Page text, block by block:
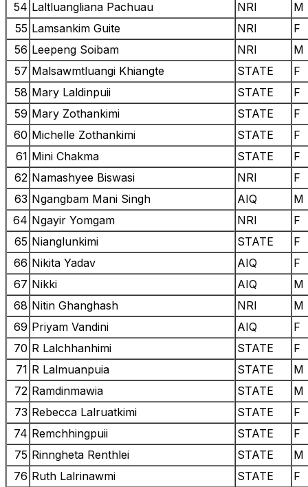
54 Laltluangliana Pachuau NRI
M
55 Lamsankim Guite NRI
F
56 Leepeng Soibam NRI
M
57 Malsawmtluangi Khiangte STATE
F
58 Mary Laldinpuii STATE
F
59 Mary Zothankimi STATE
F
60 Michelle Zothankimi STATE
F
61 Mini Chakma STATE
F
62 Namashyee Biswasi NRI
F
63 Ngangbam Mani Singh AIQ
M
64 Ngayir Yomgam NRI
F
65 Nianglunkimi STATE
F
66 Nikita Yadav AIQ
F
67 Nikki AIQ
M
68 Nitin Ghanghash NRI
M
69 Priyam Vandini AIQ
F
70 R Lalchhanhimi STATE
F
71 R Lalmuanpuia STATE
M
72 Ramdinmawia STATE
M
73 Rebecca Lalruatkimi STATE
F
74 Remchhingpuii STATE
F
75 Rinngheta Renthlei STATE
M
76 Ruth Lalrinawmi STATE
F